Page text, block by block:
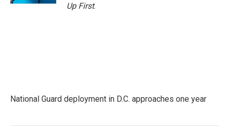
Up First.
National Guard deployment in D.C. approaches one year